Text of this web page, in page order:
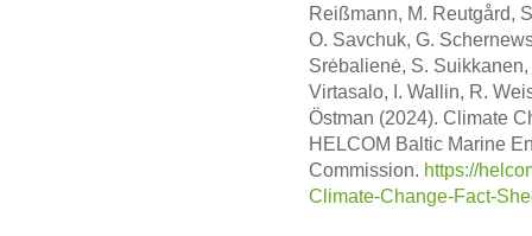
Reißmann, M. Reutgård,
O. Savchuk, G.
Srėbalienė, S.
Virtasalo, I. Wallin, R.
Östman (2024). Climate
HELCOM Baltic Marine
Commission. https://
Climate-Change-Fact-